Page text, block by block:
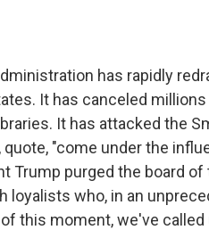
has rapidly
It has canceled
It has attacked the
"come under the
Trump purged the board of
loyalists who, in an
this moment, we've called